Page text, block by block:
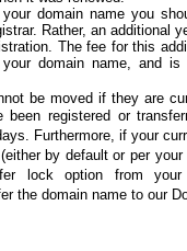
domain name you
Rather, an additional
The fee for this
domain name, and is
be moved if they are
registered or
Furthermore, if your
by default or per
lock option from your
the domain name to our